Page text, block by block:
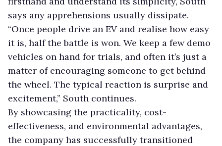
says any apprehensions usually dissipate.
“Once people drive an EV and realise how easy
it is, half the battle is won. We keep a few demo
vehicles on hand for trials, and often it’s just a
matter of encouraging someone to get behind
the wheel. The typical reaction is surprise and
excitement,” South continues.
By showcasing the practicality, cost-
effectiveness, and environmental advantages,
the company has successfully transitioned